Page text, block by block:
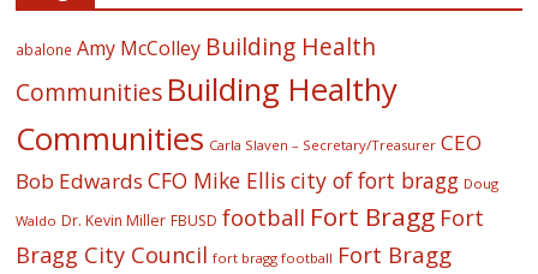
abalone Amy McColley Building Health
Communities Building Healthy
Communities Carla Slaven – Secretary/Treasurer CEO
Bob Edwards CFO Mike Ellis city of fort bragg Doug
Waldo Dr. Kevin Miller FBUSD football Fort Bragg Fort
Bragg City Council fort bragg football Fort Bragg